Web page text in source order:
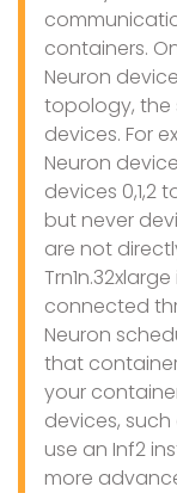
containers.
Neuron
topology, the
devices. For
Neuron
devices 0,1,2
but never
are not
connected
Neuron
that
your
devices,
use an Inf2
more